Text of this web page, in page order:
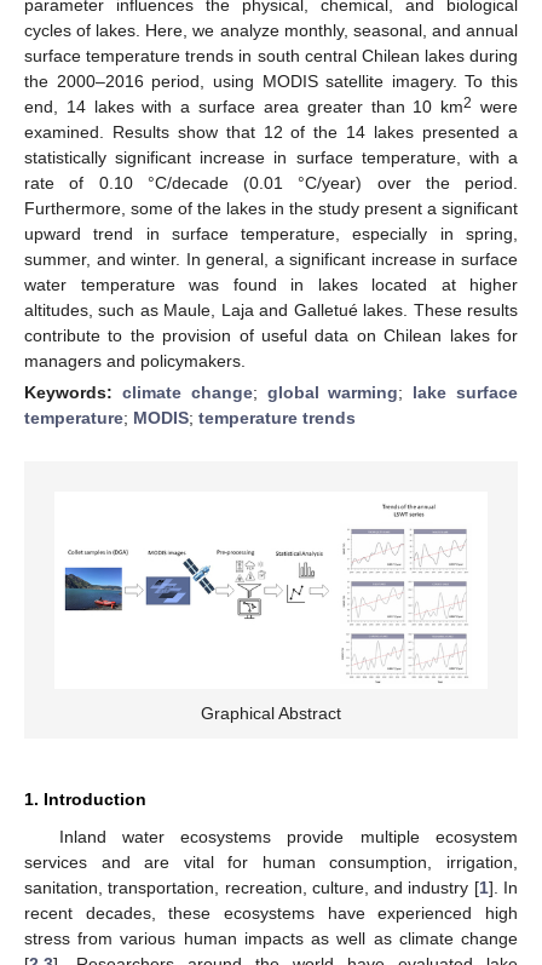
parameter influences the physical, chemical, and biological
cycles of lakes. Here, we analyze monthly, seasonal, and annual
surface temperature trends in south central Chilean lakes during
the 2000–2016 period, using MODIS satellite imagery. To this
end, 14 lakes with a surface area greater than 10 km2 were
examined. Results show that 12 of the 14 lakes presented a
statistically significant increase in surface temperature, with a
rate of 0.10 °C/decade (0.01 °C/year) over the period.
Furthermore, some of the lakes in the study present a significant
upward trend in surface temperature, especially in spring,
summer, and winter. In general, a significant increase in surface
water temperature was found in lakes located at higher
altitudes, such as Maule, Laja and Galletué lakes. These results
contribute to the provision of useful data on Chilean lakes for
managers and policymakers.
Keywords: climate change; global warming; lake surface
temperature; MODIS; temperature trends
Graphical Abstract
1. Introduction
Inland water ecosystems provide multiple ecosystem
services and are vital for human consumption, irrigation,
sanitation, transportation, recreation, culture, and industry [1]. In
recent decades, these ecosystems have experienced high
stress from various human impacts as well as climate change